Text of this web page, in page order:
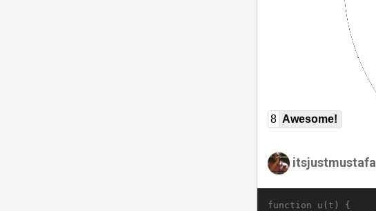
8 Awesome!
itsjustmustafa
function u(t) {